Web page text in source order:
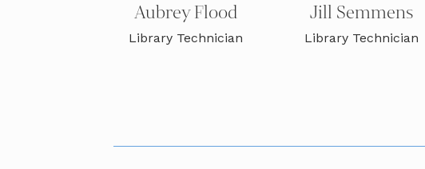
Aubrey Flood
Library Technician
Jill Semmens
Library Technician